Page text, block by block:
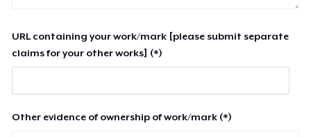
URL containing your work/mark [please submit separate
claims for your other works] (*)
Other evidence of ownership of work/mark (*)